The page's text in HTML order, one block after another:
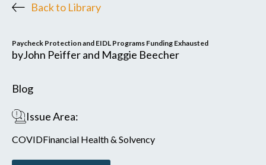
Back to Library
Paycheck Protection and EIDL Programs Funding Exhausted
byJohn Peiffer and Maggie Beecher
Blog
Issue Area:
COVIDFinancial Health & Solvency